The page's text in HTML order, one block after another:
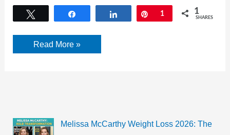
Share Pin
1 1
SHARES
Anna
Kendrick
Read More »
Melissa McCarthy Weight Loss 2026: The